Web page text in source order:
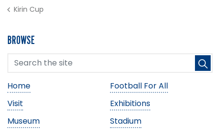
Kirin Cup
BROWSE
Home
Football For All
Visit
Exhibitions
Museum
Stadium